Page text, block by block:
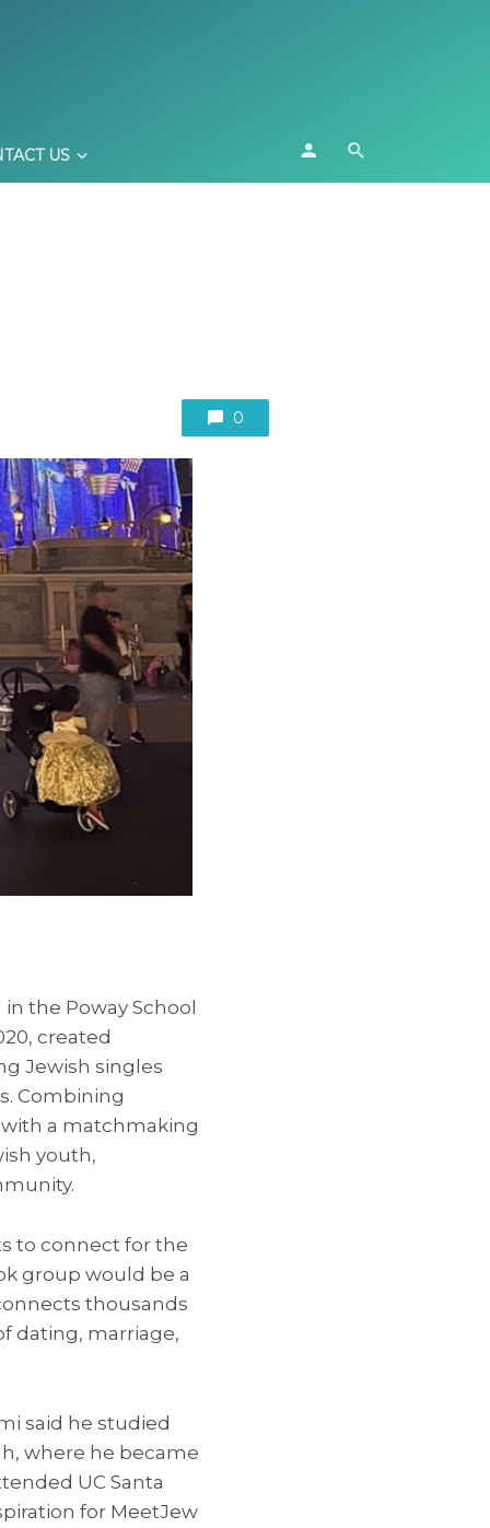
US
0
the Poway School
created
Jewish singles
Combining
a matchmaking
youth,
to connect for the
group would be a
thousands
dating, marriage,
said he studied
where he became
UC Santa
for MeetJew